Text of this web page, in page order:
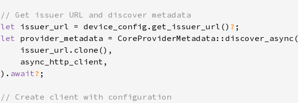
let issuer_url = device_config.get_issuer_url() ?
let provider_metadata = CoreProviderMetadata::discover_async(
    issuer_url.clone(),
    async_http_client,
). await? ;